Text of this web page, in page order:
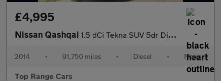
£4,995
Nissan Qashqai 1.5 dCi Tekna SUV 5dr Diesel Manual 2WD Euro 5 (s/s) (110 ps)
2014 • 91,750 miles • Diesel • Manual
Top Range Cars